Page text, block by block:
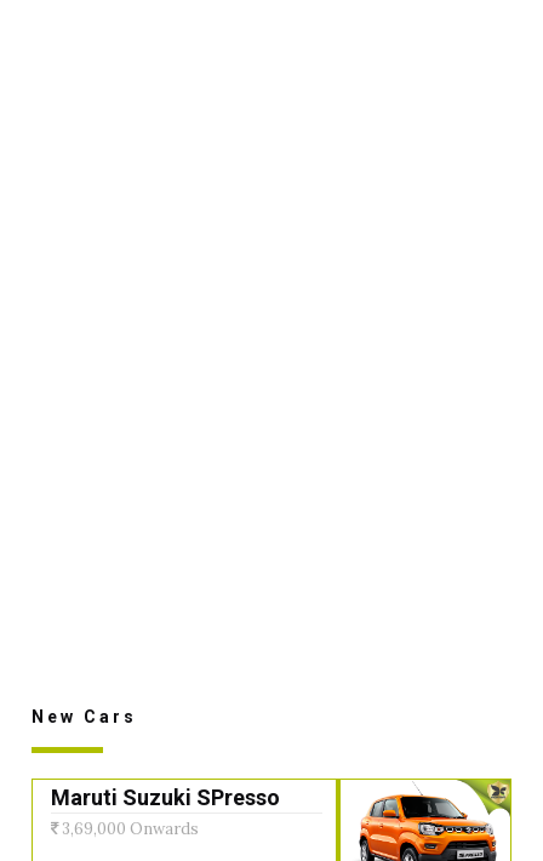
New Cars
Maruti Suzuki SPresso
3,69,000 Onwards